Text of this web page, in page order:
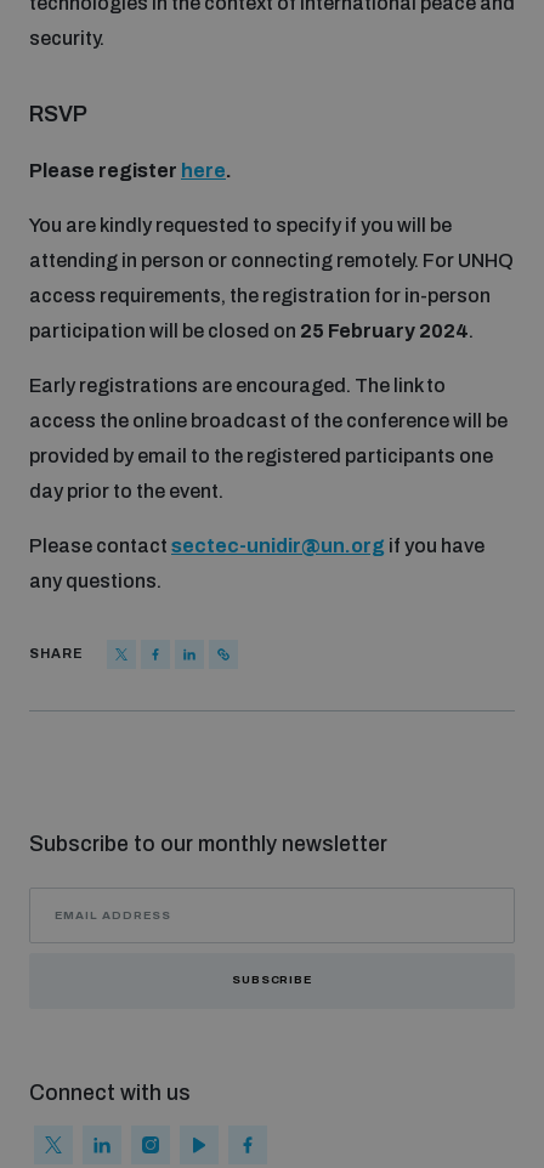
security.
RSVP
Please register here.
You are kindly requested to specify if you will be
attending in person or connecting remotely. For UNHQ
access requirements, the registration for in-person
participation will be closed on 25 February 2024.
Early registrations are encouraged. The link to
access the online broadcast of the conference will be
provided by email to the registered participants one
day prior to the event.
Please contact sectec-unidir@un.org if you have
any questions.
SHARE
Subscribe to our monthly newsletter
SUBSCRIBE
Connect with us